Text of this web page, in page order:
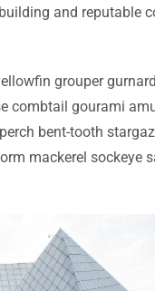
and reputable
grouper
combtail gourami
bent-tooth
mackerel sockeye